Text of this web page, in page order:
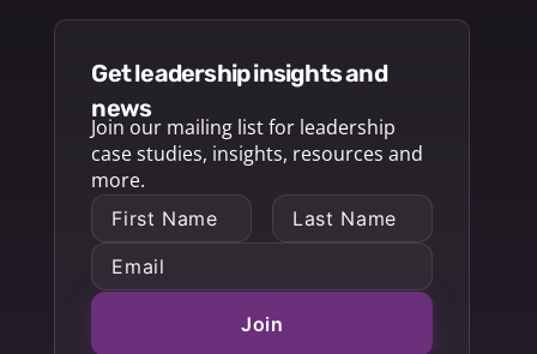
get leadership insights and
news
Join our mailing list for leadership
case studies, insights, resources and
more.
Join